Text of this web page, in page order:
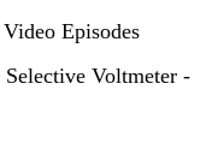
Episodes
Voltmeter -